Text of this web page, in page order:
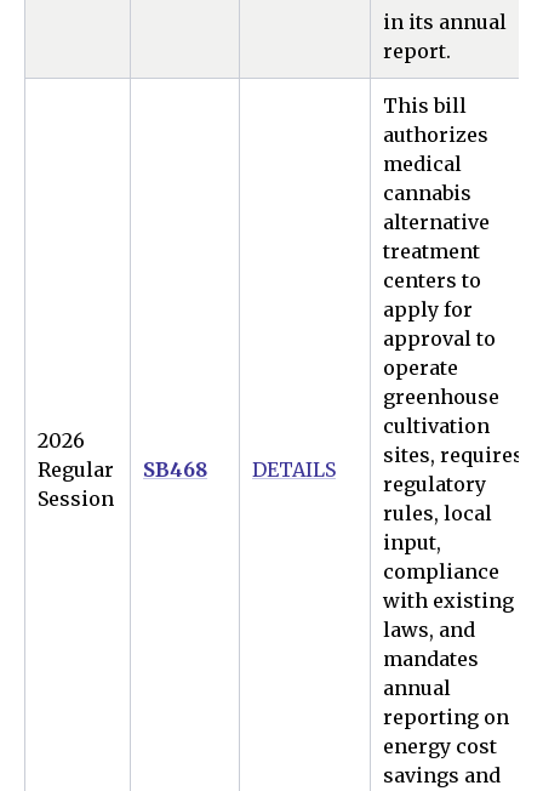
in its annual
report.
2026
Regular
Session
SB468 DETAILS
This bill
authorizes
medical
cannabis
alternative
treatment
centers to
apply for
approval to
operate
greenhouse
cultivation
sites, requires
regulatory
rules, local
input,
compliance
with existing
laws, and
mandates
annual
reporting on
energy cost
savings and